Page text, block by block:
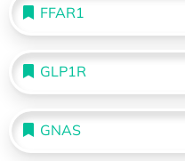
FFAR1
GLP1R
GNAS